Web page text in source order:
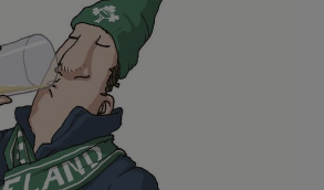
Show Motors sub sections
Show Podcasts sub sections